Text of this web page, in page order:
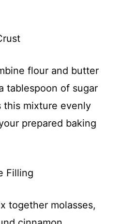
flour and butter
tablespoon of sugar
this mixture evenly
prepared baking
Filling
together molasses,